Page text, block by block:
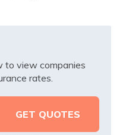
to view companies
rates.